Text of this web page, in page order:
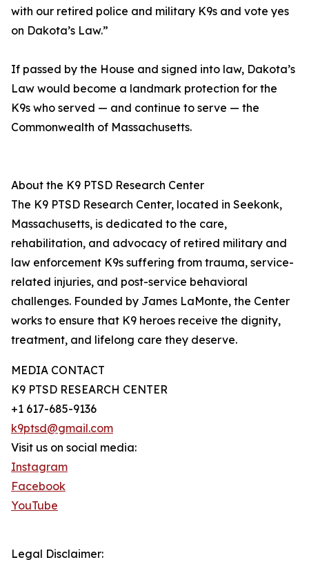
with our retired police and military K9s and vote yes
on Dakota’s Law.”
If passed by the House and signed into law, Dakota’s
Law would become a landmark protection for the
K9s who served — and continue to serve — the
Commonwealth of Massachusetts.
About the K9 PTSD Research Center
The K9 PTSD Research Center, located in Seekonk,
Massachusetts, is dedicated to the care,
rehabilitation, and advocacy of retired military and
law enforcement K9s suffering from trauma, service-
related injuries, and post-service behavioral
challenges. Founded by James LaMonte, the Center
works to ensure that K9 heroes receive the dignity,
treatment, and lifelong care they deserve.
MEDIA CONTACT
K9 PTSD RESEARCH CENTER
+1 617-685-9136
k9ptsd@gmail.com
Visit us on social media:
Instagram
Facebook
YouTube
Legal Disclaimer: